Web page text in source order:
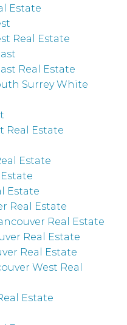
Estate
Real Estate
Real Estate
Surrey White
Real Estate
Estate
Estate
Real Estate
Real Estate
Real Estate
Real Estate
West Real
Estate